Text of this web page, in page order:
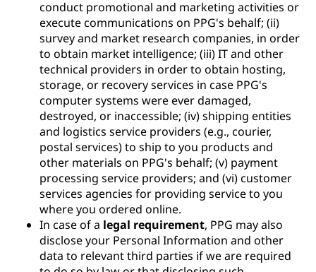
conduct promotional and marketing activities or
execute communications on PPG's behalf; (ii)
survey and market research companies, in order
to obtain market intelligence; (iii) IT and other
technical providers in order to obtain hosting,
storage, or recovery services in case PPG's
computer systems were ever damaged,
destroyed, or inaccessible; (iv) shipping entities
and logistics service providers (e.g., courier,
postal services) to ship to you products and
other materials on PPG's behalf; (v) payment
processing service providers; and (vi) customer
services agencies for providing service to you
where you ordered online.
In case of a legal requirement, PPG may also
disclose your Personal Information and other
data to relevant third parties if we are required